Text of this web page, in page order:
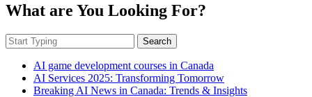
What are You Looking For?
Search
AI game development courses in Canada
AI Services 2025: Transforming Tomorrow
Breaking AI News in Canada: Trends & Insights